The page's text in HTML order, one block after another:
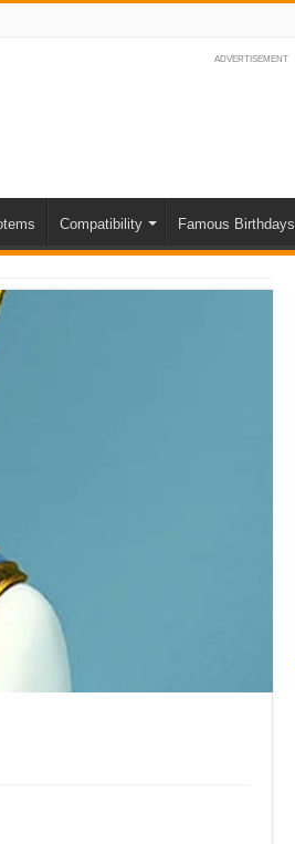
ADVERTISEMENT
Compatibility Famous Birthdays